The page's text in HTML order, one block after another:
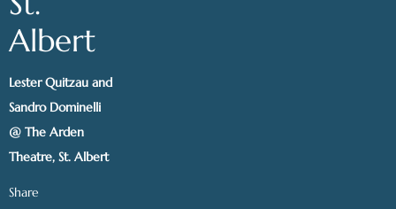
Albert
Lester Quitzau and
Sandro Dominelli
@ The Arden
Theatre, St. Albert
Share